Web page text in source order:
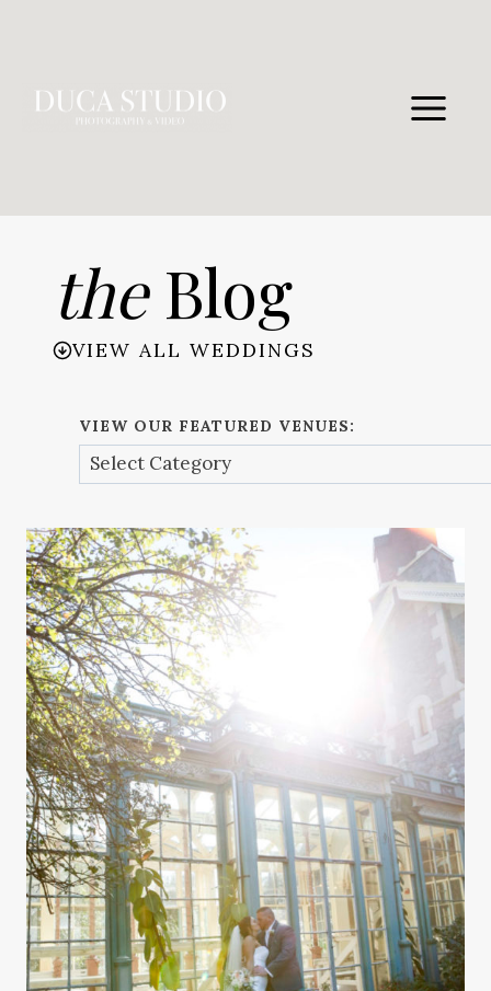
theBlog
VIEW ALL WEDDINGS
VIEW OUR FEATURED VENUES: